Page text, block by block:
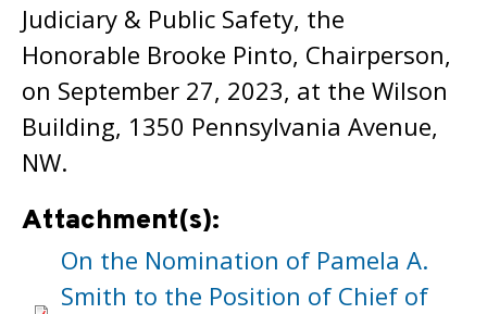
Judiciary & Public Safety, the
Honorable Brooke Pinto, Chairperson,
on September 27, 2023, at the Wilson
Building, 1350 Pennsylvania Avenue,
NW.
Attachment(s):
On the Nomination of Pamela A.
Smith to the Position of Chief of